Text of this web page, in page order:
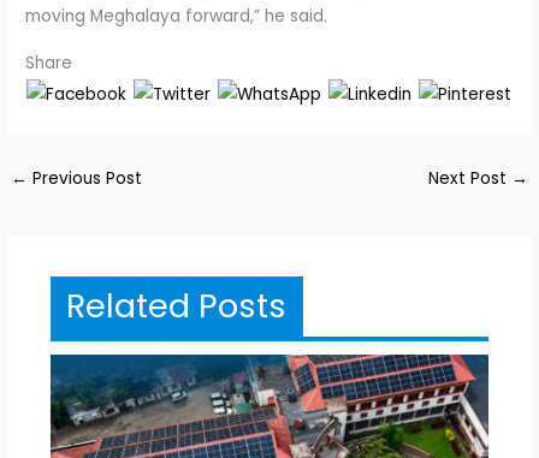
moving Meghalaya forward,” he said.
Share
← Previous Post Next Post →
Related Posts